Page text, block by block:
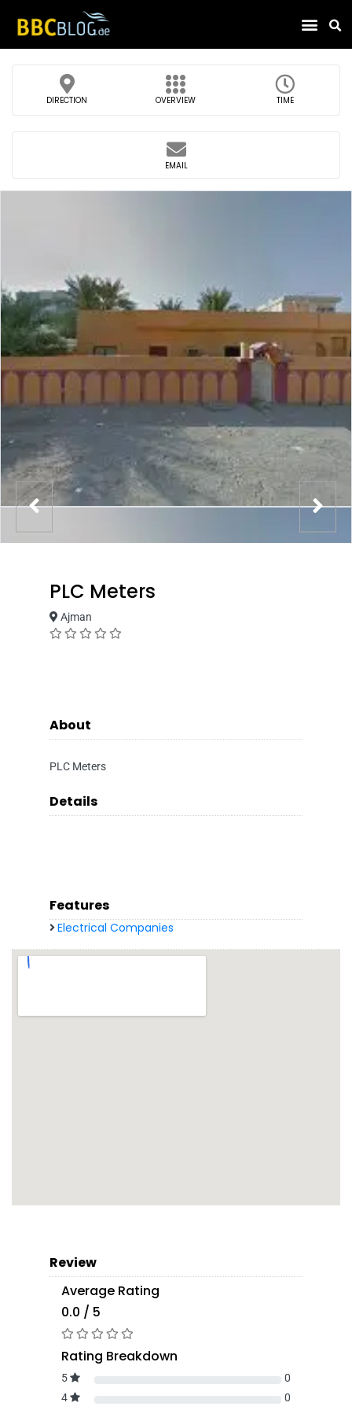
DIRECTION OVERVIEW TIME
EMAIL
PLC Meters
Ajman
About
PLC Meters
Details
Features
Electrical Companies
Review
Average Rating
0.0 / 5
Rating Breakdown
5
0
4
0